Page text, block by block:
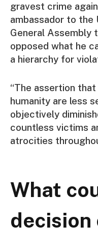
gravest crime
ambassador to the
General Assembly
opposed what he
a hierarchy for
“The assertion
humanity are less
objectively
countless victims
atrocities
What
decision